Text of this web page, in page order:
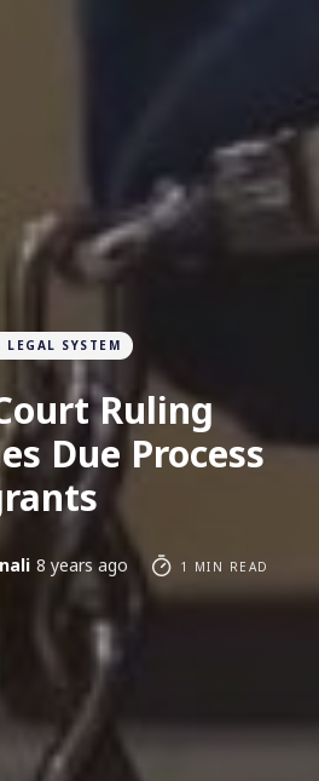
LEGAL SYSTEM
Ruling
Due Process
8 years ago 1 MIN READ